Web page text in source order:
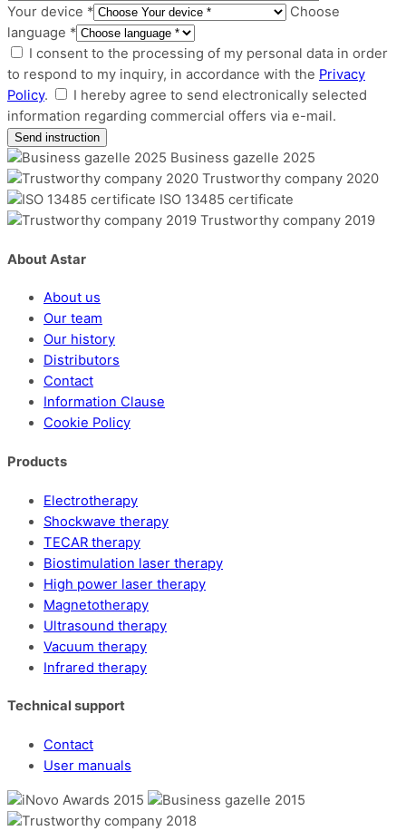
Your device *
Choose
language *
I consent to the processing of my personal data in order
to respond to my inquiry, in accordance with the Privacy
Policy.
I hereby agree to send electronically selected
information regarding commercial offers via e-mail.
Business gazelle 2025
Trustworthy company 2020
ISO 13485 certificate
Trustworthy company 2019
About Astar
About us
Our team
Our history
Distributors
Contact
Information Clause
Cookie Policy
Products
Electrotherapy
Shockwave therapy
TECAR therapy
Biostimulation laser therapy
High power laser therapy
Magnetotherapy
Ultrasound therapy
Vacuum therapy
Infrared therapy
Technical support
Contact
User manuals